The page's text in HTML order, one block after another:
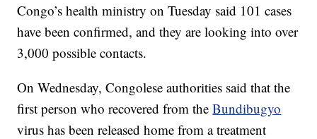
Congo’s health ministry on Tuesday said 101 cases
have been confirmed, and they are looking into over
3,000 possible contacts.
On Wednesday, Congolese authorities said that the
first person who recovered from theBundibugyo
virus has been released home from a treatment